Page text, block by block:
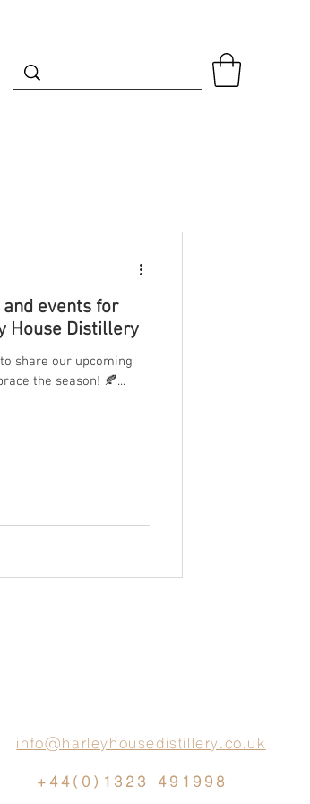
events for
House Distillery
share our upcoming
the season! 🍂...
info@harleyhousedistillery.co.uk
+44(0)1323 491998